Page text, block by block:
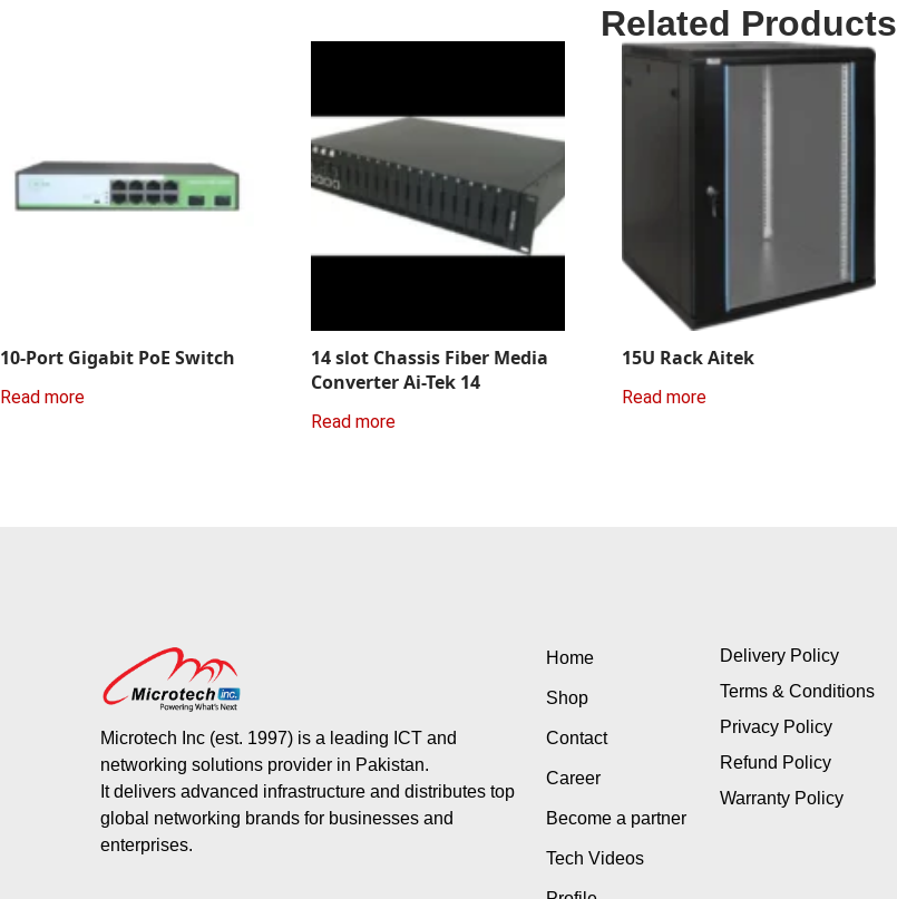
10-Port Gigabit PoE Switch
Read more
14 slot Chassis Fiber Media
Converter Ai-Tek 14
Read more
15U Rack Aitek
Read more
Related Products
Microtech Inc (est. 1997) is a leading ICT and
networking solutions provider in Pakistan.
It delivers advanced infrastructure and distributes top
global networking brands for businesses and
enterprises.
Home
Shop
Contact
Career
Become a partner
Tech Videos
Delivery Policy
Terms & Conditions
Privacy Policy
Refund Policy
Warranty Policy